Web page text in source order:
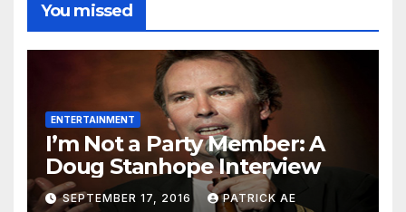
You missed
ENTERTAINMENT
I’m Not a Party Member: A
Doug Stanhope Interview
SEPTEMBER 17, 2016 PATRICK AE